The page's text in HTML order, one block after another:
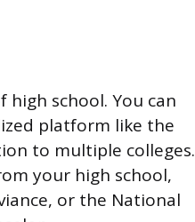
school. You can
platform like the
to multiple colleges.
your high school,
or the National